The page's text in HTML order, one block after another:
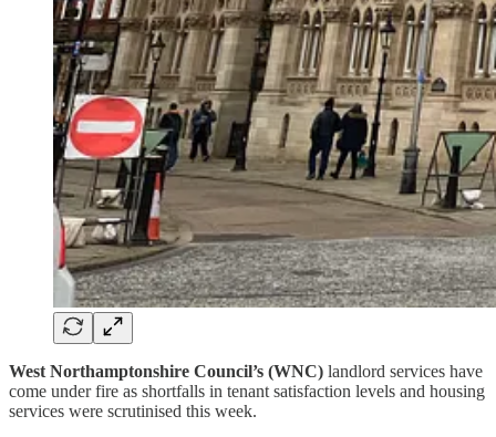
West Northamptonshire Council’s (WNC) landlord services have
come under fire as shortfalls in tenant satisfaction levels and housing
services were scrutinised this week.